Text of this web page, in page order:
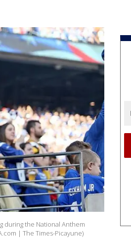
during the National Anthem
| The Times-Picayune)